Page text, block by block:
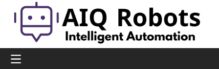
content